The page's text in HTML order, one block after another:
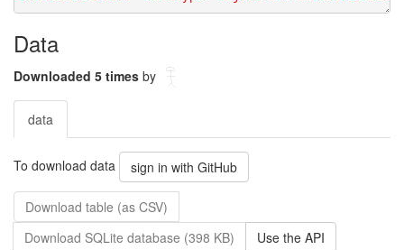
Data
Downloaded 5 times by
data
To download data sign in with GitHub
Download table (as CSV)
Download SQLite database (398 KB)
Use the API